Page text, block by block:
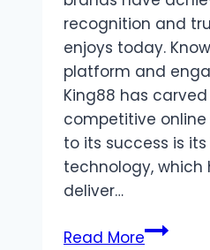
recognition and
enjoys today.
platform and
King88 has
competitive
to its success is
technology,
deliver…
Read MoreThe